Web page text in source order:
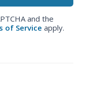
and the
of Service apply.